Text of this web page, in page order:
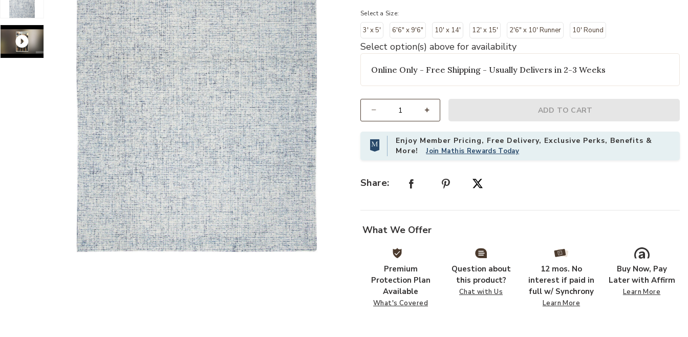
Add
Select a Size:
3' x 5' 6'6" x 9'6" 10' x 14' 12' x 15' 2'6" x 10' Runner 10' Round
Select option(s) above for availability
Online Only - Free Shipping - Usually Delivers in 2-3 Weeks
ADD TO CART
Enjoy Member Pricing, Free Delivery, Exclusive Perks, Benefits &
More!Join Mathis Rewards Today
Share:
What We Offer
Premium
Protection Plan
Available
What's Covered
Question about
this product?
Chat with Us
12 mos. No
interest if paid in
full w/ Synchrony
Learn More
Buy Now, Pay
Later with Affirm
Learn More